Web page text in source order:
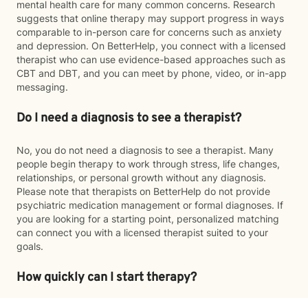
mental health care for many common concerns. Research
suggests that online therapy may support progress in ways
comparable to in-person care for concerns such as anxiety
and depression. On BetterHelp, you connect with a licensed
therapist who can use evidence-based approaches such as
CBT and DBT, and you can meet by phone, video, or in-app
messaging.
Do I need a diagnosis to see a therapist?
No, you do not need a diagnosis to see a therapist. Many
people begin therapy to work through stress, life changes,
relationships, or personal growth without any diagnosis.
Please note that therapists on BetterHelp do not provide
psychiatric medication management or formal diagnoses. If
you are looking for a starting point, personalized matching
can connect you with a licensed therapist suited to your
goals.
How quickly can I start therapy?